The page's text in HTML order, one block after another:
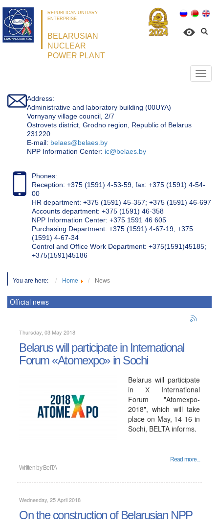
REPUBLICAN UNITARY
ENTERPRISE
BELARUSIAN
NUCLEAR
POWER PLANT
Address:
Administrative and laboratory building (00UYA)
Vornyany village council, 2/7
Ostrovets district, Grodno region, Republic of Belarus
231220
Е-mail: belaes@belaes.by
NPP Information Center: ic@belaes.by
Phones:
Reception: +375 (1591) 4-53-59, fax: +375 (1591) 4-54-
00
HR department: +375 (1591) 45-357; +375 (1591) 46-697
Accounts department: +375 (1591) 46-358
NPP Information Center: +375 1591 46 605
Purchasing Department: +375 (1591) 4-67-19, +375
(1591) 4-67-34
Control and Office Work Department: +375(1591)45185;
+375(1591)45186
You are here: Home News
Official news
Thursday, 03 May 2018
Belarus will participate in International
Forum «Atomexpo» in Sochi
Belarus will participate
in Х International
Forum "Atomexpo-
2018", which will take
place on May, 14-16 in
Sochi, BELTA informs.
Read more...
Written by BelTA
Wednesday, 25 April 2018
On the construction of Belarusian NPP